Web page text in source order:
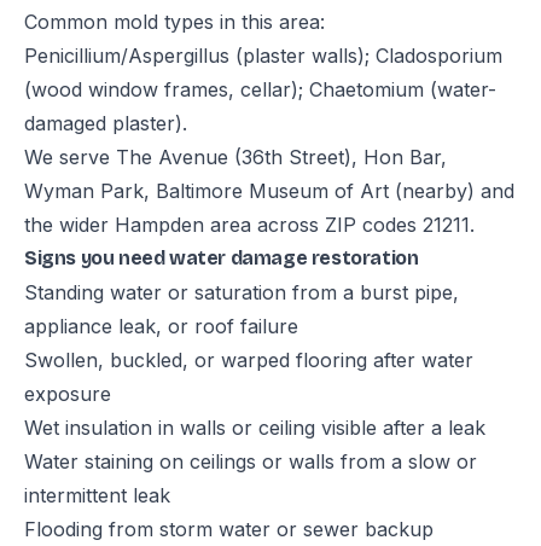
Common mold types in this area:
Penicillium/Aspergillus (plaster walls); Cladosporium
(wood window frames, cellar); Chaetomium (water-
damaged plaster).
We serve The Avenue (36th Street), Hon Bar,
Wyman Park, Baltimore Museum of Art (nearby) and
the wider Hampden area across ZIP codes 21211.
Signs you need water damage restoration
Standing water or saturation from a burst pipe,
appliance leak, or roof failure
Swollen, buckled, or warped flooring after water
exposure
Wet insulation in walls or ceiling visible after a leak
Water staining on ceilings or walls from a slow or
intermittent leak
Flooding from storm water or sewer backup